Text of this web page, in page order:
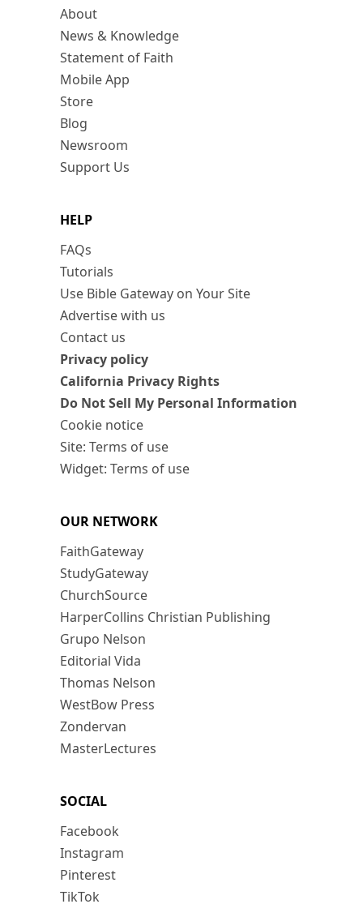
About
News & Knowledge
Statement of Faith
Mobile App
Store
Blog
Newsroom
Support Us
HELP
FAQs
Tutorials
Use Bible Gateway on Your Site
Advertise with us
Contact us
Privacy policy
California Privacy Rights
Do Not Sell My Personal Information
Cookie notice
Site: Terms of use
Widget: Terms of use
OUR NETWORK
FaithGateway
StudyGateway
ChurchSource
HarperCollins Christian Publishing
Grupo Nelson
Editorial Vida
Thomas Nelson
WestBow Press
Zondervan
MasterLectures
SOCIAL
Facebook
Instagram
Pinterest
TikTok